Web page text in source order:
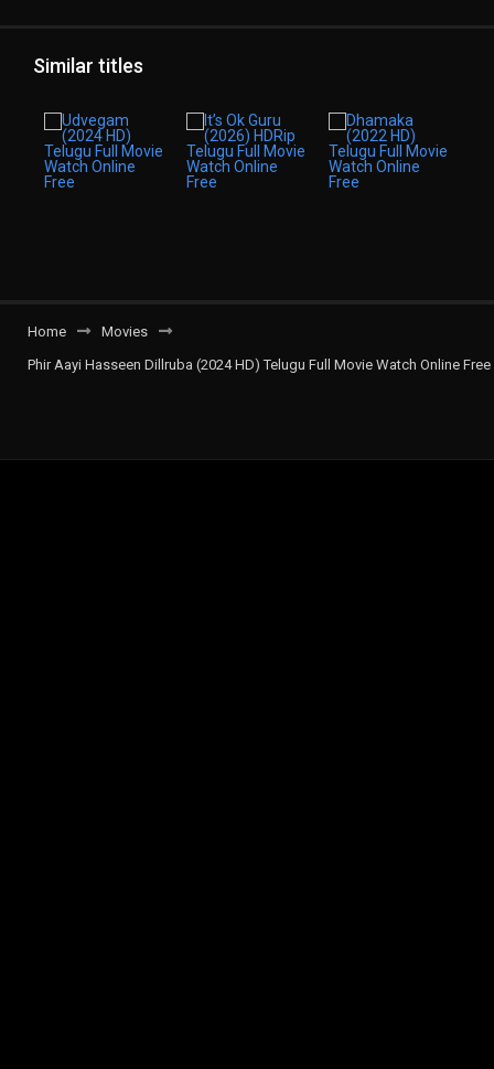
Similar titles
Home
Movies
Phir Aayi Hasseen Dillruba (2024 HD) Telugu Full Movie Watch Online Free